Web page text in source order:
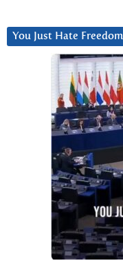
You Just Hate Freedom